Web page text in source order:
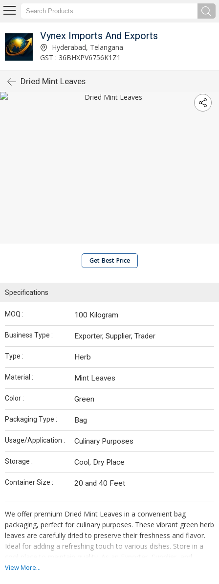
Vynex Imports And Exports
Hyderabad, Telangana
GST : 36BHXPV6756K1Z1
Dried Mint Leaves
Get Best Price
Specifications
MOQ : 100 Kilogram
Business Type : Exporter, Supplier, Trader
Type : Herb
Material : Mint Leaves
Color : Green
Packaging Type : Bag
Usage/Application : Culinary Purposes
Storage : Cool, Dry Place
Container Size : 20 and 40 Feet
We offer premium Dried Mint Leaves in a convenient bag
packaging, perfect for culinary purposes. These vibrant green herb
leaves are carefully dried to preserve their freshness and flavor.
Ideal for adding a refreshing touch to various dishes. Store in a
cool place to maintain quality. As an Exporter, Supplier, and
Trader, we ensure top-notch quality and timely delivery of our
View More...